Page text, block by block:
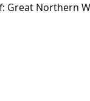
Great Northern